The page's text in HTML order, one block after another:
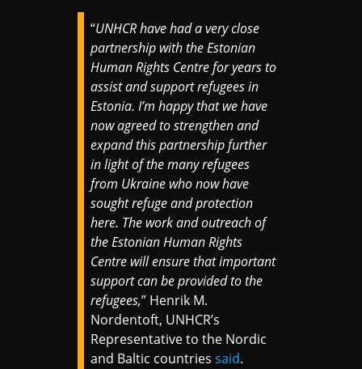
“UNHCR have had a very close
partnership with the Estonian
Human Rights Centre for years to
assist and support refugees in
Estonia. I’m happy that we have
now agreed to strengthen and
expand this partnership further
in light of the many refugees
from Ukraine who now have
sought refuge and protection
here. The work and outreach of
the Estonian Human Rights
Centre will ensure that important
support can be provided to the
refugees,” Henrik M.
Nordentoft, UNHCR’s
Representative to the Nordic
and Baltic countriessaid.